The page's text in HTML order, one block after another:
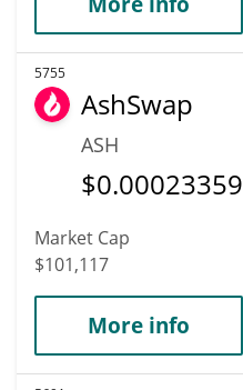
5755
AshSwap
ASH
$0.00023359
Market Cap
$101,117
More info